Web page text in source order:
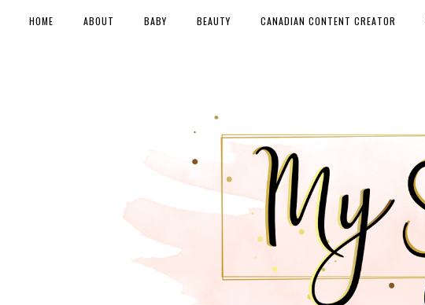
HOME ABOUT BABY BEAUTY CANADIAN CONTENT CREATOR